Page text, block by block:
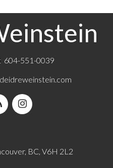
604-551-0039
BC, V6H 2L2